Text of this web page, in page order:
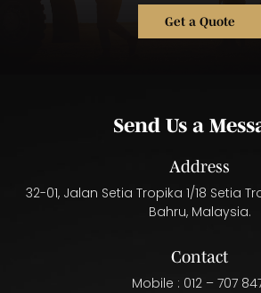
Get a Quote
Send Us a
Address
32-01, Jalan Setia Tropika 1/18 Setia
Bahru, Malaysia.
Contact
Mobile : 012 – 707